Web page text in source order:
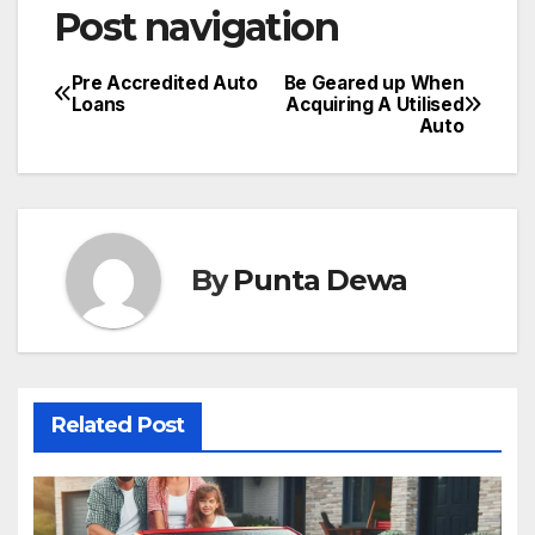
Post navigation
Be Geared up When
Acquiring A Utilised
Auto
Pre Accredited Auto
Loans
ByPunta Dewa
Related Post